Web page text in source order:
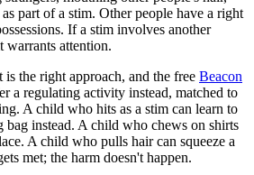
part of a stim. Other people have a right
If a stim involves another
warrants attention.
is the right approach, and the free Beacon
a regulating activity instead, matched to
A child who hits as a stim can learn to
instead. A child who chews on shirts
A child who pulls hair can squeeze a
met; the harm doesn't happen.